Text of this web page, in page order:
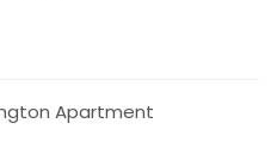
Apartment